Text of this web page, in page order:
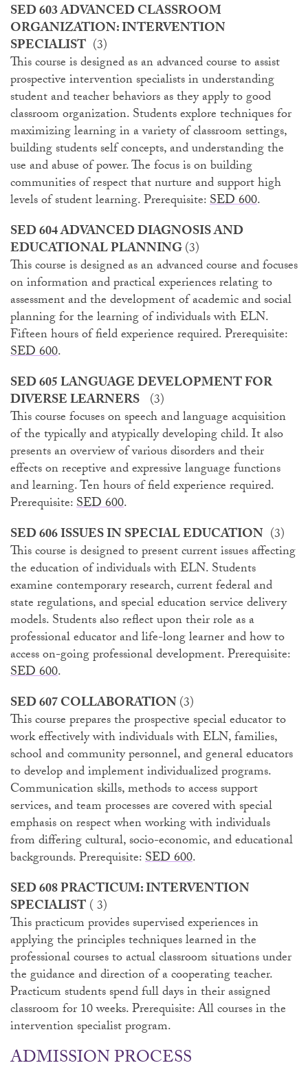
SED 603 ADVANCED CLASSROOM
ORGANIZATION: INTERVENTION
SPECIALIST (3)
This course is designed as an advanced course to assist
prospective intervention specialists in understanding
student and teacher behaviors as they apply to good
classroom organization. Students explore techniques for
maximizing learning in a variety of classroom settings,
building students self concepts, and understanding the
use and abuse of power. The focus is on building
communities of respect that nurture and support high
levels of student learning. Prerequisite:SED 600.
SED 604 ADVANCED DIAGNOSIS AND
EDUCATIONAL PLANNING(3)
This course is designed as an advanced course and focuses
on information and practical experiences relating to
assessment and the development of academic and social
planning for the learning of individuals with ELN.
Fifteen hours of field experience required. Prerequisite:
SED 600.
SED 605 LANGUAGE DEVELOPMENT FOR
DIVERSE LEARNERS (3)
This course focuses on speech and language acquisition
of the typically and atypically developing child. It also
presents an overview of various disorders and their
effects on receptive and expressive language functions
and learning. Ten hours of field experience required.
Prerequisite:SED 600.
SED 606 ISSUES IN SPECIAL EDUCATION (3)
This course is designed to present current issues affecting
the education of individuals with ELN. Students
examine contemporary research, current federal and
state regulations, and special education service delivery
models. Students also reflect upon their role as a
professional educator and life-long learner and how to
access on-going professional development. Prerequisite:
SED 600.
SED 607 COLLABORATION(3)
This course prepares the prospective special educator to
work effectively with individuals with ELN, families,
school and community personnel, and general educators
to develop and implement individualized programs.
Communication skills, methods to access support
services, and team processes are covered with special
emphasis on respect when working with individuals
from differing cultural, socio-economic, and educational
backgrounds. Prerequisite:SED 600.
SED 608 PRACTICUM: INTERVENTION
SPECIALIST( 3)
This practicum provides supervised experiences in
applying the principles techniques learned in the
professional courses to actual classroom situations under
the guidance and direction of a cooperating teacher.
Practicum students spend full days in their assigned
classroom for 10 weeks. Prerequisite: All courses in the
intervention specialist program.
ADMISSION PROCESS